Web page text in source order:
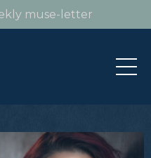
muse-letter